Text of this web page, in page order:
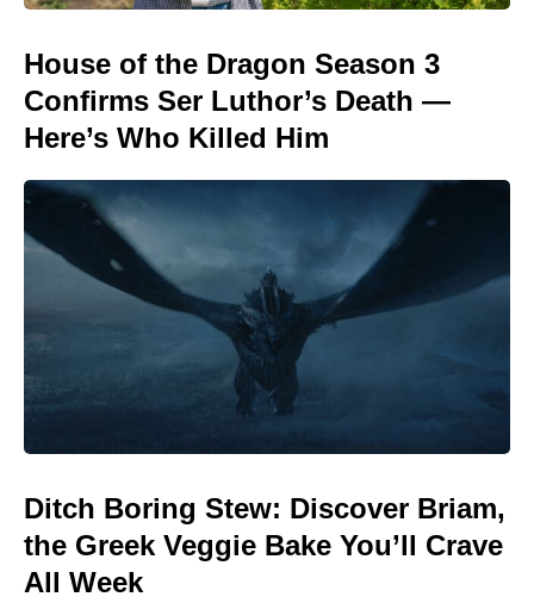
House of the Dragon Season 3
Confirms Ser Luthor’s Death —
Here’s Who Killed Him
Ditch Boring Stew: Discover Briam,
the Greek Veggie Bake You’ll Crave
All Week